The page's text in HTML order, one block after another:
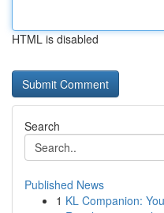
HTML is disabled
Search
Published News
1 KL Companion: